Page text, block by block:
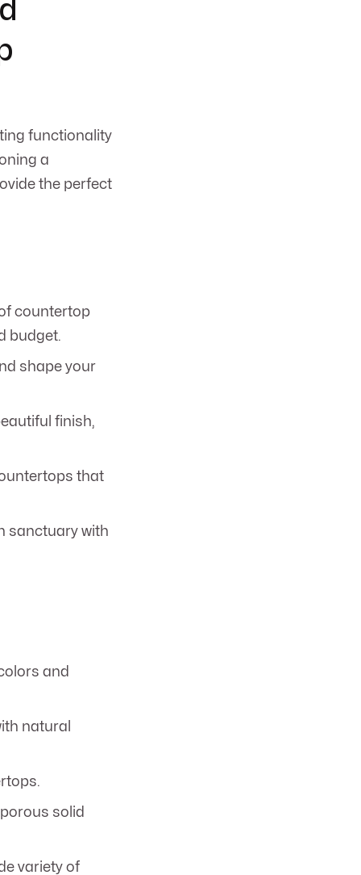
functionality
a
the perfect
countertop
budget.
shape your
finish,
that
sanctuary with
and
natural
solid
variety of